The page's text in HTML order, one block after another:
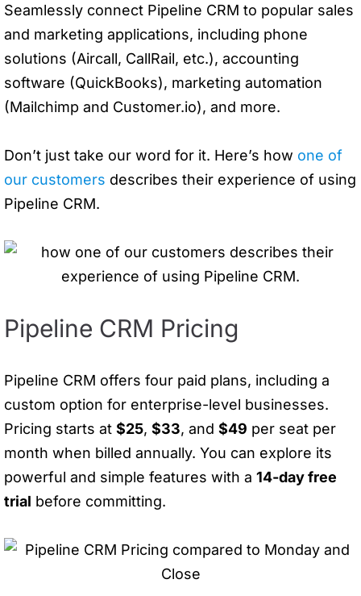
Seamlessly connect Pipeline CRM to popular sales
and marketing applications, including phone
solutions (Aircall, CallRail, etc.), accounting
software (QuickBooks), marketing automation
(Mailchimp and Customer.io), and more.
Don’t just take our word for it. Here’s how one of
our customers describes their experience of using
Pipeline CRM.
Pipeline CRM Pricing
Pipeline CRM offers four paid plans, including a
custom option for enterprise-level businesses.
Pricing starts at $25, $33, and $49 per seat per
month when billed annually. You can explore its
powerful and simple features with a 14-day free
trial before committing.